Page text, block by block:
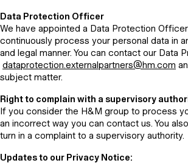
Data Protection Officer
We have appointed a Data Protection
continuously process your personal data in
and legal manner. You can contact our Data
dataprotection.externalpartners@hm.com
subject matter.
Right to complain with a supervisory
If you consider the H&M group to process
an incorrect way you can contact us. You
turn in a complaint to a supervisory authority.
Updates to our Privacy Notice: